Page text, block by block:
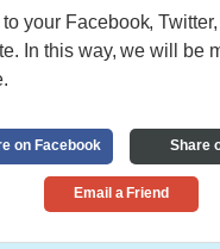
your Facebook,
In this way, we will be
on Facebook Share
Email a Friend